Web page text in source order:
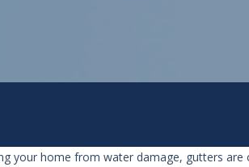
your home from water damage, gutters